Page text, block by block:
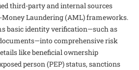
third-party and internal sources
Laundering (AML) frameworks.
basic identity verification—such as
comprehensive risk
like beneficial ownership
person (PEP) status, sanctions